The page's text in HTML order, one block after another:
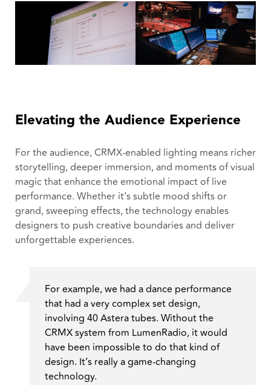
Elevating the Audience Experience
For the audience, CRMX-enabled lighting means richer
storytelling, deeper immersion, and moments of visual
magic that enhance the emotional impact of live
performance. Whether it’s subtle mood shifts or
grand, sweeping effects, the technology enables
designers to push creative boundaries and deliver
unforgettable experiences.
For example, we had a dance performance
that had a very complex set design,
involving 40 Astera tubes. Without the
CRMX system from LumenRadio, it would
have been impossible to do that kind of
design. It’s really a game-changing
technology.